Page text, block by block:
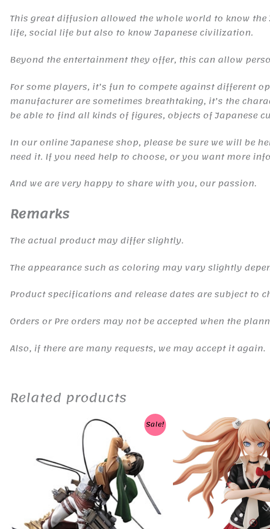
This great diffusion allowed the whole world to know
life, social life but also to know Japanese civilization.
Beyond the entertainment they offer, this can allow
For some players, it’s fun to compete against different
manufacturer are sometimes breathtaking, it’s the
be able to find all kinds of figures, objects of Japanese
In our online Japanese shop, please be sure we will be
need it. If you need help to choose, or you want more
And we are very happy to share with you, our passion.
Remarks
The actual product may differ slightly.
The appearance such as coloring may vary slightly
Product specifications and release dates are subject to
Orders or Pre orders may not be accepted when the
Also, if there are many requests, we may accept it again.
Related products
Sale!